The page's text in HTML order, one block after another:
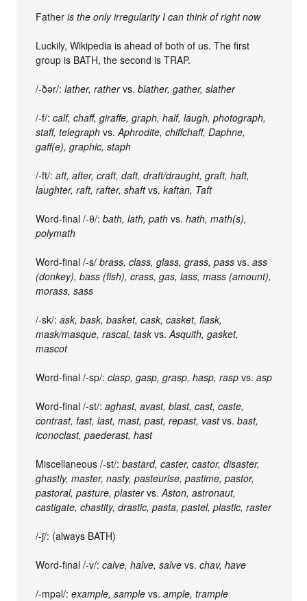
Fatheris the only irregularity I can think of right now
Luckily, Wikipedia is ahead of both of us. The first
group is BATH, the second is TRAP.
/-ðər/:lather, rathervs.blather, gather, slather
/-f/:calf, chaff, giraffe, graph, half, laugh, photograph,
staff, telegraph vs.Aphrodite, chiffchaff, Daphne,
gaff(e), graphic, staph
/-ft/:aft, after, craft, daft, draft/draught, graft, haft,
laughter, raft, rafter, shaftvs.kaftan, Taft
Word-final /-θ/:bath, lath, path vs.hath, math(s),
polymath
Word-final /-s/brass, class, glass, grass, pass vs.ass
(donkey),bass (fish),crass, gas, lass, mass (amount),
morass, sass
/-sk/:ask, bask, basket, cask, casket, flask,
mask/masque, rascal, task vs.Asquith, gasket,
mascot
Word-final /-sp/:clasp, gasp, grasp, hasp, rasp vs.asp
Word-final /-st/:aghast, avast, blast, cast, caste,
contrast, fast, last, mast, past, repast, vastvs.bast,
iconoclast, paederast, hast
Miscellaneous /-st/:bastard, caster, castor, disaster,
ghastly, master, nasty, pasteurise, pastime, pastor,
pastoral, pasture, plastervs.Aston, astronaut,
castigate, chastity, drastic, pasta, pastel, plastic, raster
/-ʃ/: (always BATH)
Word-final /-v/:calve, halve, salve vs.chav, have
/-mpəl/:example, sample vs.ample, trample